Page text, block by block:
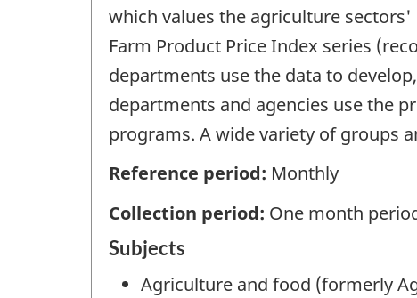
which values the agriculture
Farm Product Price Index series
departments use the data to
departments and agencies use the
programs. A wide variety of groups
Reference period: Monthly
Collection period: One month
Subjects
Agriculture and food (formerly